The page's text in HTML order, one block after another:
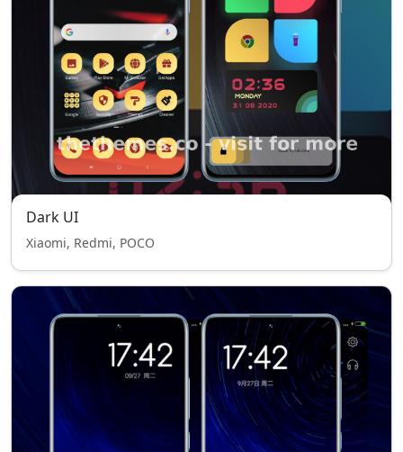
Dark UI
Xiaomi, Redmi, POCO